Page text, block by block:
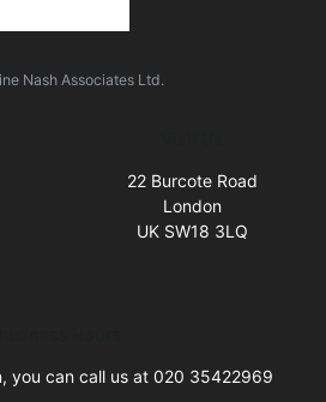
Nash Associates Ltd.
22 Burcote Road
London
UK SW18 3LQ
you can call us at 020 35422969